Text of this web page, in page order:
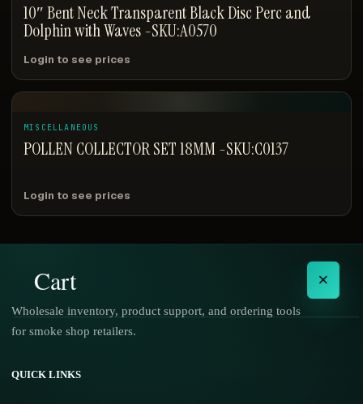
10″ Bent Neck Transparent Black Disc Perc and
Dolphin with Waves -SKU:A0570
Login to see prices
MISCELLANEOUS
POLLEN COLLECTOR SET 18MM -SKU:C0137
Login to see prices
Cart ×
Wholesale inventory, product support, and ordering tools
for smoke shop retailers.
QUICK LINKS